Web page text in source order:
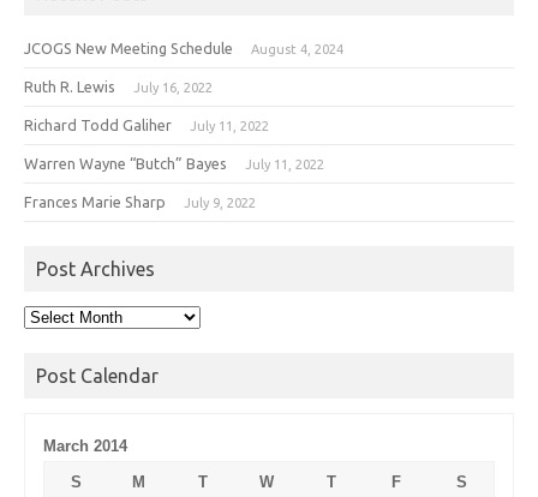
JCOGS New Meeting Schedule August 4, 2024
Ruth R. Lewis July 16, 2022
Richard Todd Galiher July 11, 2022
Warren Wayne “Butch” Bayes July 11, 2022
Frances Marie Sharp July 9, 2022
Post Archives
Post
Post Calendar
March 2014
S
M T W T F S